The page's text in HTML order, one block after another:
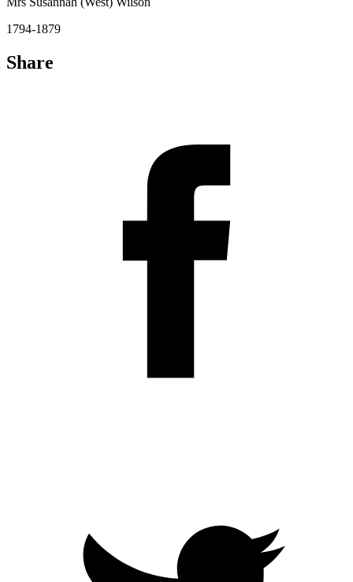
1794-1879
Share